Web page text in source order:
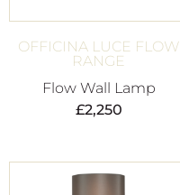
OFFICINA LUCE FLOW
RANGE
Flow Wall Lamp
£2,250